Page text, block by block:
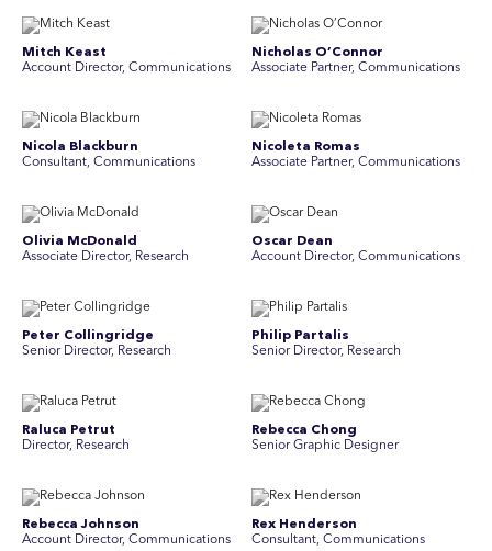
Mitch Keast
Account Director, Communications
Nicholas O’Connor
Associate Partner, Communications
Nicola Blackburn
Consultant, Communications
Nicoleta Romas
Associate Partner, Communications
Olivia McDonald
Associate Director, Research
Oscar Dean
Account Director, Communications
Peter Collingridge
Senior Director, Research
Philip Partalis
Senior Director, Research
Raluca Petrut
Director, Research
Rebecca Chong
Senior Graphic Designer
Rebecca Johnson
Account Director, Communications
Rex Henderson
Consultant, Communications